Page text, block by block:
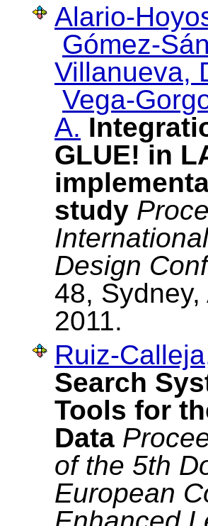
Alario-
Gómez-
Villanueva,
Vega-
A.
GLUE! in
study
Design
48,
2011.
Ruiz-
Search
Tools for
Data
of the 5th
European